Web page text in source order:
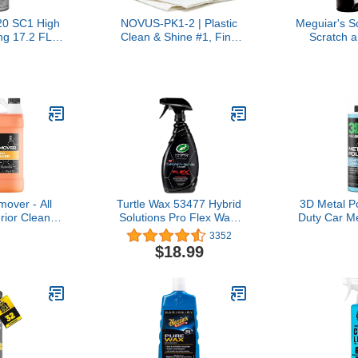
SC1 High
17.2 FL.
NOVUS-PK1-2 | Plastic
Clean & Shine #1, Fine
Meguiar's
Scratch
- All
Cleaner
for use
& Clear
Turtle Wax 53477 Hybrid
Solutions Pro Flex Wax,
Graphene Spray Wax, 23
oz.
3352
$18.99
3D Metal
Duty Car